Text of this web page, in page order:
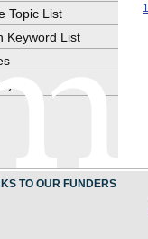
Topic List
Keyword List
TO OUR FUNDERS